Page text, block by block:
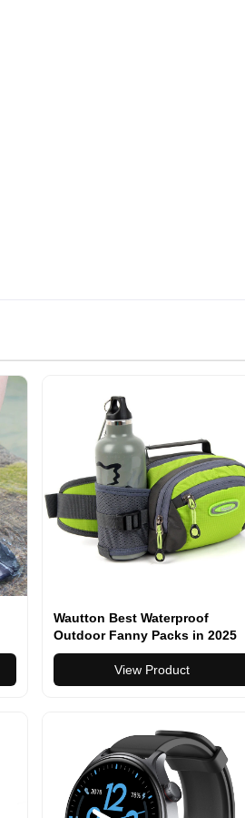
Wautton Best Waterproof
Outdoor Fanny Packs in 2025
View Product